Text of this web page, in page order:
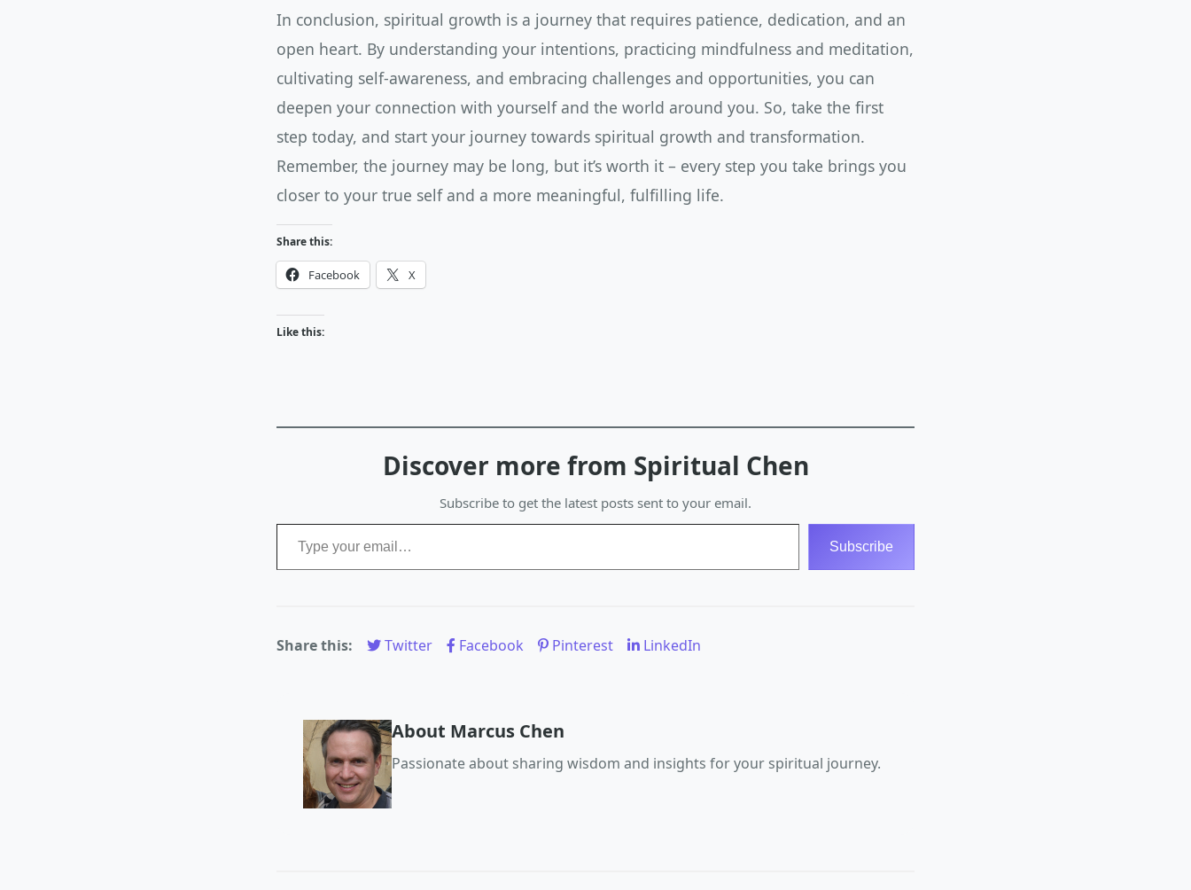
In conclusion, spiritual growth is a journey that requires patience, dedication, and an
open heart. By understanding your intentions, practicing mindfulness and meditation,
cultivating self-awareness, and embracing challenges and opportunities, you can
deepen your connection with yourself and the world around you. So, take the first
step today, and start your journey towards spiritual growth and transformation.
Remember, the journey may be long, but it’s worth it – every step you take brings you
closer to your true self and a more meaningful, fulfilling life.
Share this:
Facebook X
Like this:
Discover more from Spiritual Chen
Subscribe to get the latest posts sent to your email.
Type your email…
Subscribe
Share this: Twitter Facebook Pinterest LinkedIn
About Marcus Chen
Passionate about sharing wisdom and insights for your spiritual journey.